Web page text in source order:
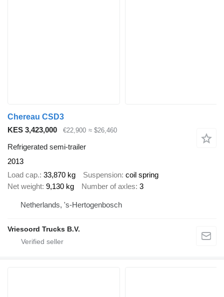
Chereau CSD3
KES 3,423,000
€22,900 ≈ $26,460
Refrigerated semi-trailer
2013
Load cap. 33,870 kg Suspension coil spring
Net weight 9,130 kg Number of axles 3
Netherlands, 's-Hertogenbosch
Vriesoord Trucks B.V.